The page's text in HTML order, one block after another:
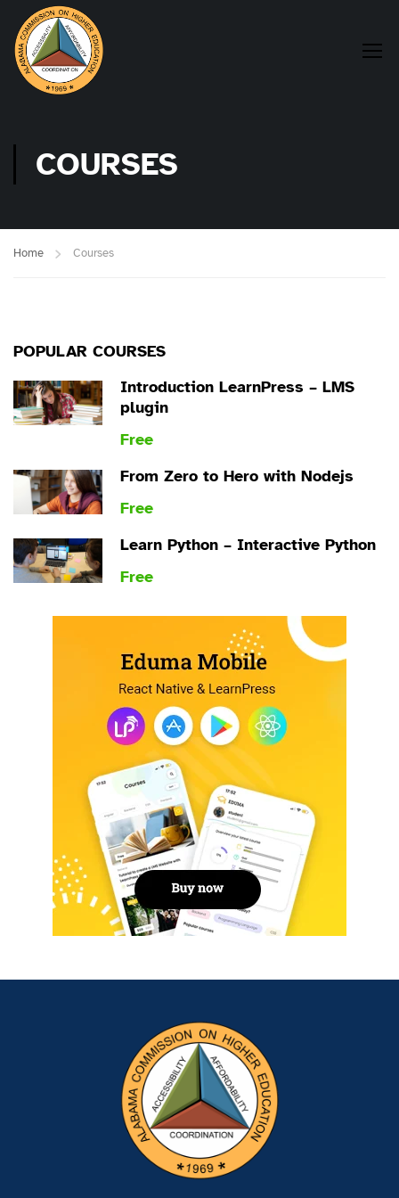
COURSES
Home Courses
POPULAR COURSES
Introduction LearnPress – LMS
plugin
Free
From Zero to Hero with Nodejs
Free
Learn Python – Interactive Python
Free